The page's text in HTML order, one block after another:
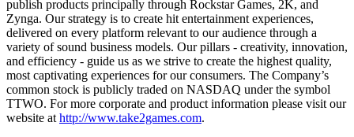
publish products principally through Rockstar Games, 2K, and
Zynga. Our strategy is to create hit entertainment experiences,
delivered on every platform relevant to our audience through a
variety of sound business models. Our pillars - creativity, innovation,
and efficiency - guide us as we strive to create the highest quality,
most captivating experiences for our consumers. The Company’s
common stock is publicly traded on NASDAQ under the symbol
TTWO. For more corporate and product information please visit our
website at http://www.take2games.com.